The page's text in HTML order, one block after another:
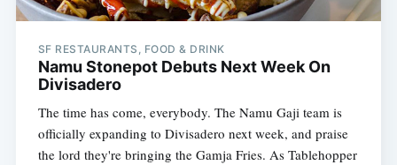
SF RESTAURANTS, FOOD & DRINK
Namu Stonepot Debuts Next Week On
Divisadero
The time has come, everybody. The Namu Gaji team is
officially expanding to Divisadero next week, and praise
the lord they're bringing the Gamja Fries. As Tablehopper